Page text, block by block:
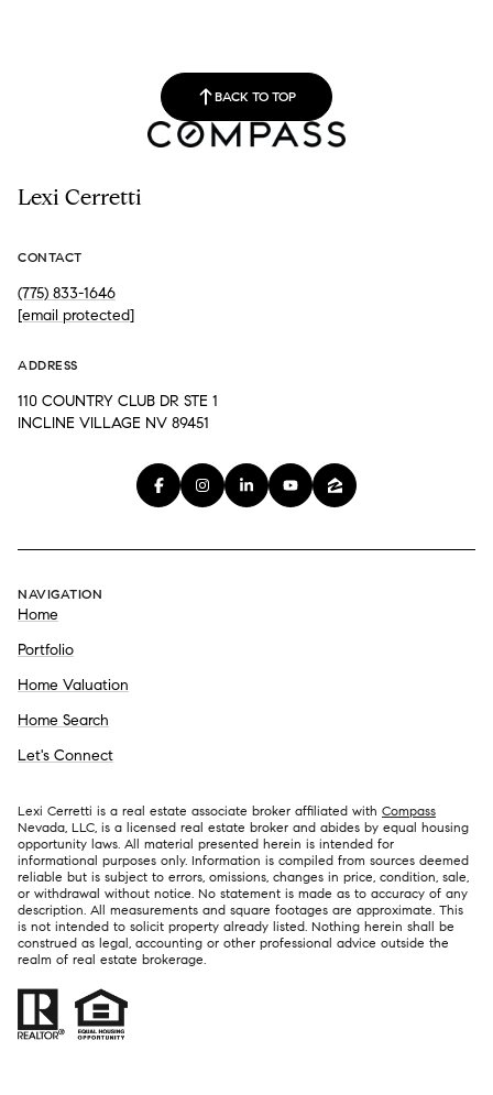
BACK TO TOP
Lexi Cerretti
CONTACT
(775) 833-1646
[email protected]
ADDRESS
110 COUNTRY CLUB DR STE 1
INCLINE VILLAGE NV 89451
NAVIGATION
Home
Portfolio
Home Valuation
Home Search
Let's Connect
Lexi Cerretti is a real estate associate broker affiliated with Compass
Nevada, LLC, is a licensed real estate broker and abides by equal housing
opportunity laws. All material presented herein is intended for
informational purposes only. Information is compiled from sources deemed
reliable but is subject to errors, omissions, changes in price, condition, sale,
or withdrawal without notice. No statement is made as to accuracy of any
description. All measurements and square footages are approximate. This
is not intended to solicit property already listed. Nothing herein shall be
construed as legal, accounting or other professional advice outside the
realm of real estate brokerage.